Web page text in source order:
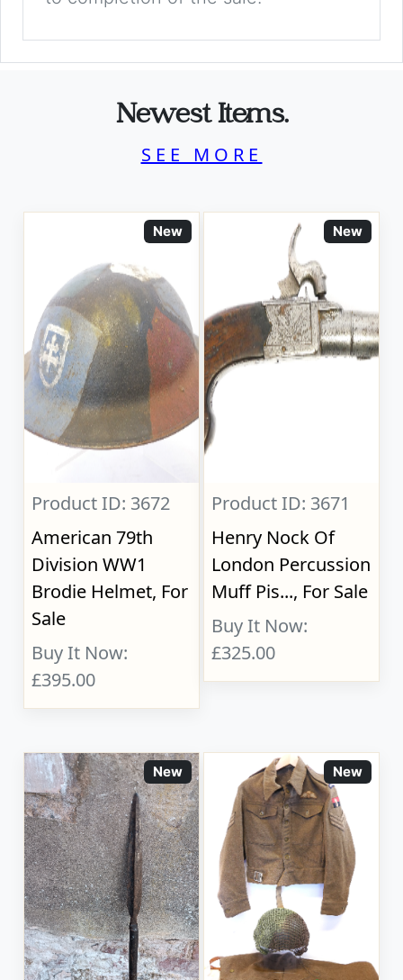
Newest Items.
SEE MORE
New
Product ID: 3672
American 79th
Division WW1
Brodie Helmet, For
Sale
Buy It Now:
£395.00
New
Product ID: 3671
Henry Nock Of
London Percussion
Muff Pis..., For Sale
Buy It Now:
£325.00
New New